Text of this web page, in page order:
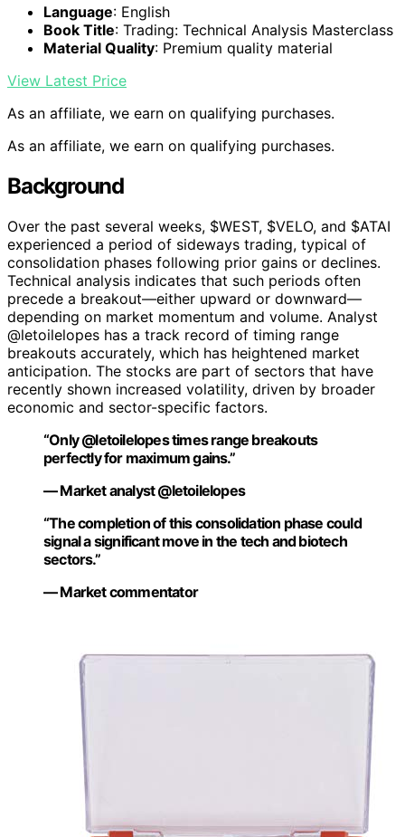
Language: English
Book Title: Trading: Technical Analysis Masterclass
Material Quality: Premium quality material
View Latest Price
As an affiliate, we earn on qualifying purchases.
As an affiliate, we earn on qualifying purchases.
Background
Over the past several weeks, $WEST, $VELO, and $ATAI
experienced a period of sideways trading, typical of
consolidation phases following prior gains or declines.
Technical analysis indicates that such periods often
precede a breakout—either upward or downward—
depending on market momentum and volume. Analyst
@letoilelopes has a track record of timing range
breakouts accurately, which has heightened market
anticipation. The stocks are part of sectors that have
recently shown increased volatility, driven by broader
economic and sector-specific factors.
“Only @letoilelopes times range breakouts
perfectly for maximum gains.”
— Market analyst @letoilelopes
“The completion of this consolidation phase could
signal a significant move in the tech and biotech
sectors.”
— Market commentator